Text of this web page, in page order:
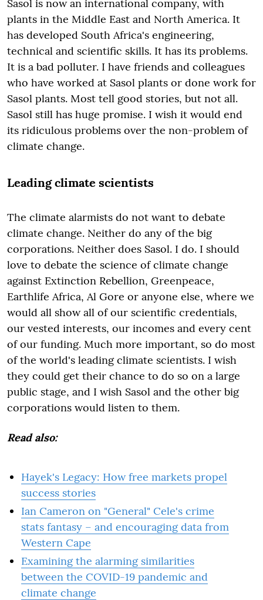
Sasol is now an international company, with
plants in the Middle East and North America. It
has developed South Africa's engineering,
technical and scientific skills. It has its problems.
It is a bad polluter. I have friends and colleagues
who have worked at Sasol plants or done work for
Sasol plants. Most tell good stories, but not all.
Sasol still has huge promise. I wish it would end
its ridiculous problems over the non-problem of
climate change.
Leading climate scientists
The climate alarmists do not want to debate
climate change. Neither do any of the big
corporations. Neither does Sasol. I do. I should
love to debate the science of climate change
against Extinction Rebellion, Greenpeace,
Earthlife Africa, Al Gore or anyone else, where we
would all show all of our scientific credentials,
our vested interests, our incomes and every cent
of our funding. Much more important, so do most
of the world's leading climate scientists. I wish
they could get their chance to do so on a large
public stage, and I wish Sasol and the other big
corporations would listen to them.
Read also:
Hayek's Legacy: How free markets propel
success stories
Ian Cameron on "General" Cele's crime
stats fantasy – and encouraging data from
Western Cape
Examining the alarming similarities
between the COVID-19 pandemic and
climate change